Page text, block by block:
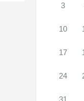
3
10
17
24
31